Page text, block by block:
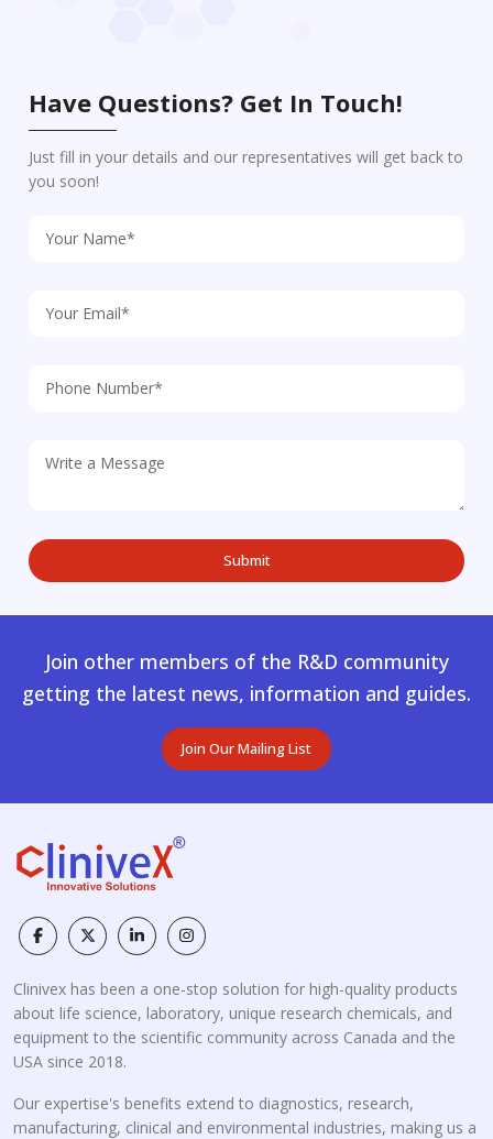
Have Questions? Get In Touch!
Just fill in your details and our representatives will get back to
you soon!
Join other members of the R&D community
getting the latest news, information and guides.
Join Our Mailing List
Clinivex has been a one-stop solution for high-quality products
about life science, laboratory, unique research chemicals, and
equipment to the scientific community across Canada and the
USA since 2018.
Our expertise's benefits extend to diagnostics, research,
manufacturing, clinical and environmental industries, making us a